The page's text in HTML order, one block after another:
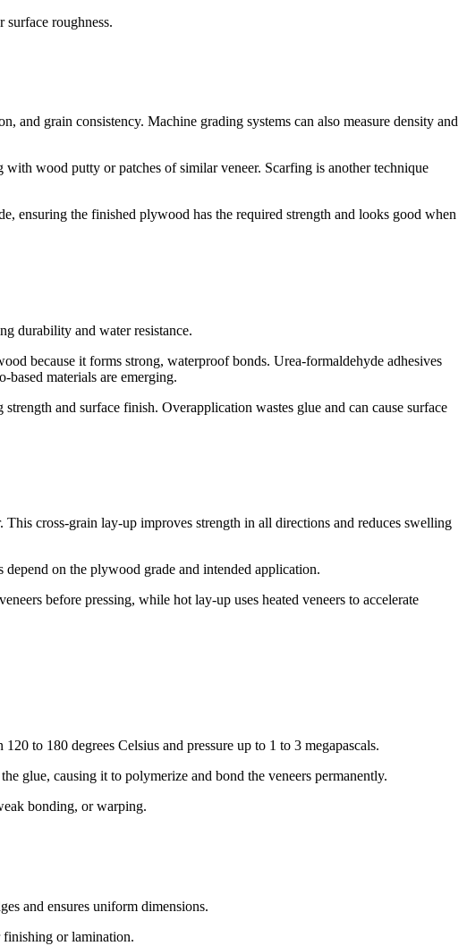
roughness.
and grain consistency. Machine grading systems can also measure density and
wood putty or patches of similar veneer. Scarfing is another technique
ensuring the finished plywood has the required strength and looks good when
durability and water resistance.
because it forms strong, waterproof bonds. Urea-formaldehyde adhesives
materials are emerging.
and surface finish. Overapplication wastes glue and can cause surface
cross-grain lay-up improves strength in all directions and reduces swelling
on the plywood grade and intended application.
before pressing, while hot lay-up uses heated veneers to accelerate
to 180 degrees Celsius and pressure up to 1 to 3 megapascals.
glue, causing it to polymerize and bond the veneers permanently.
bonding, or warping.
and ensures uniform dimensions.
finishing or lamination.